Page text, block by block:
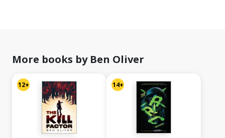
More books by Ben Oliver
12+ 14+